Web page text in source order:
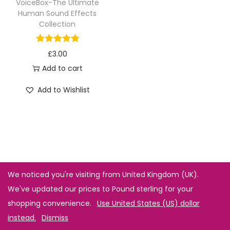
VoiceBox-The Ultimate
Human Sound Effects
Collection
£3.00
Add to cart
Add to Wishlist
We noticed you're visiting from United Kingdom (UK).
We've updated our prices to Pound sterling for your
shopping convenience. Use United States (US) dollar
instead. Dismiss